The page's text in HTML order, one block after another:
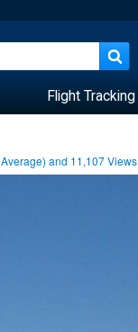
Flight Tracking
Average) and 11,107Views